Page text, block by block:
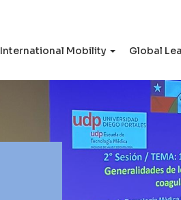
International Mobility Global